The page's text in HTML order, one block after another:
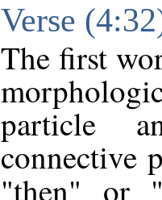
Verse
The first
particle
connective
"then" or